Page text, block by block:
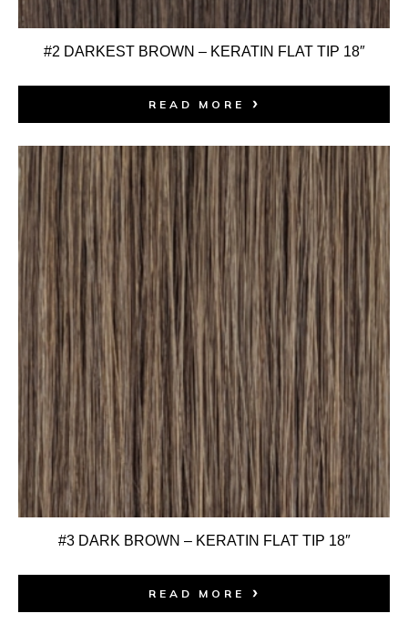
#2 DARKEST BROWN – KERATIN FLAT TIP 18″
READ MORE
#3 DARK BROWN – KERATIN FLAT TIP 18″
READ MORE